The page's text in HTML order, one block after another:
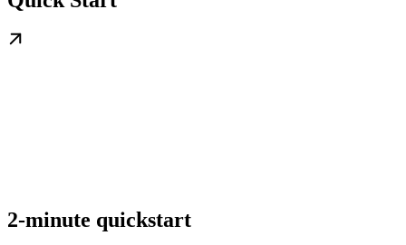
2-minute quickstart